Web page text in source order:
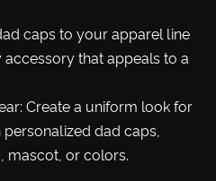
caps to your apparel line
that appeals to a
Create a uniform look for
dad caps,
mascot, or colors.